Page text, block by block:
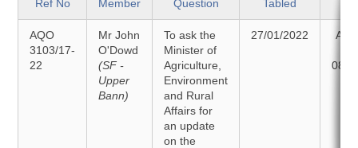
Ref No Member Question Tabled
AQO
3103/17-
22
Mr John
O'Dowd
(SF -
Upper
Bann)
To ask the
Minister of
Agriculture,
Environment
and Rural
Affairs for
an update
on the
27/01/2022
08/